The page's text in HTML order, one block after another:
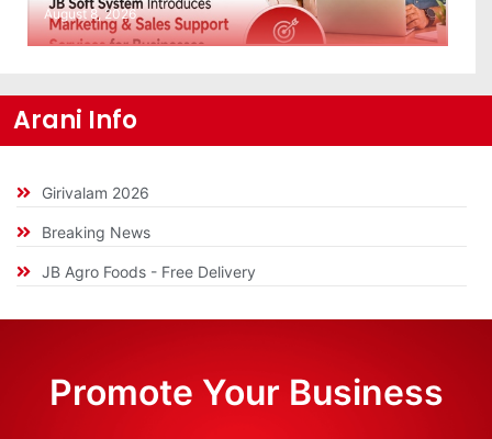
August 8, 2026
Arani Info
Girivalam 2026
Breaking News
JB Agro Foods - Free Delivery
Promote Your Business